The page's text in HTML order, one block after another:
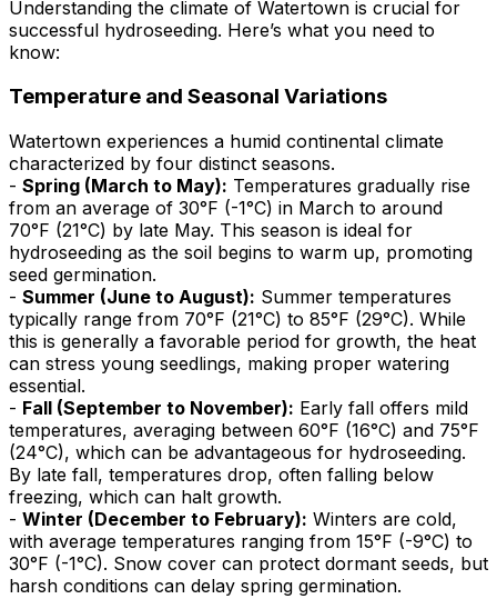
Understanding the climate of Watertown is crucial for
successful hydroseeding. Here’s what you need to
know:
Temperature and Seasonal Variations
Watertown experiences a humid continental climate
characterized by four distinct seasons.
- Spring (March to May): Temperatures gradually rise
from an average of 30°F (-1°C) in March to around
70°F (21°C) by late May. This season is ideal for
hydroseeding as the soil begins to warm up, promoting
seed germination.
- Summer (June to August): Summer temperatures
typically range from 70°F (21°C) to 85°F (29°C). While
this is generally a favorable period for growth, the heat
can stress young seedlings, making proper watering
essential.
- Fall (September to November): Early fall offers mild
temperatures, averaging between 60°F (16°C) and 75°F
(24°C), which can be advantageous for hydroseeding.
By late fall, temperatures drop, often falling below
freezing, which can halt growth.
- Winter (December to February): Winters are cold,
with average temperatures ranging from 15°F (-9°C) to
30°F (-1°C). Snow cover can protect dormant seeds, but
harsh conditions can delay spring germination.